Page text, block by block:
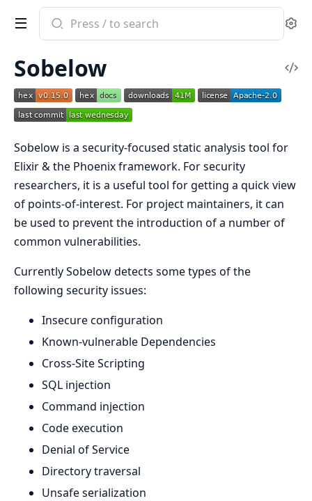
Search
documentation
Sobelow
Sobelow
Sobelow is a security-focused static analysis tool for
Elixir & the Phoenix framework. For security
researchers, it is a useful tool for getting a quick view
of points-of-interest. For project maintainers, it can
be used to prevent the introduction of a number of
common vulnerabilities.
Currently Sobelow detects some types of the
following security issues:
Insecure configuration
Known-vulnerable Dependencies
Cross-Site Scripting
SQL injection
Command injection
Code execution
Denial of Service
Directory traversal
Unsafe serialization